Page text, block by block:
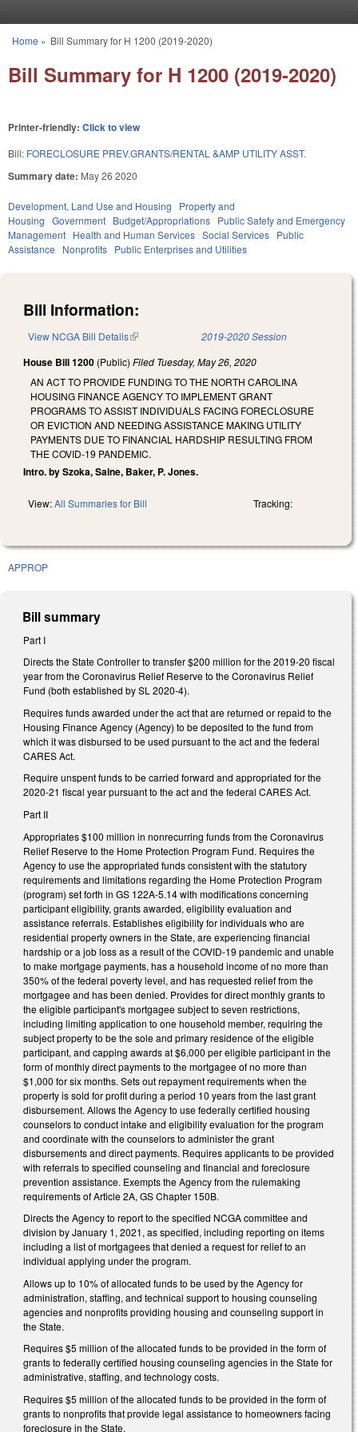
You are here
Home » Bill Summary for H 1200 (2019-2020)
Bill Summary for H 1200 (2019-2020)
Printer-friendly: Click to view
Bill: FORECLOSURE PREV.GRANTS/RENTAL &AMP UTILITY ASST.
Summary date: May 26 2020
Development, Land Use and Housing
Property and
Housing Government Budget/Appropriations Public Safety and Emergency
Management Health and Human Services Social Services Public
Assistance
Nonprofits Public Enterprises and Utilities
Bill Information:
View NCGA Bill Details(link is external) 2019-2020 Session
House Bill 1200 (Public) Filed Tuesday, May 26, 2020
AN ACT TO PROVIDE FUNDING TO THE NORTH CAROLINA
HOUSING FINANCE AGENCY TO IMPLEMENT GRANT
PROGRAMS TO ASSIST INDIVIDUALS FACING FORECLOSURE
OR EVICTION AND NEEDING ASSISTANCE MAKING UTILITY
PAYMENTS DUE TO FINANCIAL HARDSHIP RESULTING FROM
THE COVID-19 PANDEMIC.
Intro. by Szoka, Saine, Baker, P. Jones.
View:All Summaries for Bill Tracking:
APPROP
Bill summary
Part I
Directs the State Controller to transfer $200 million for the 2019-20 fiscal
year from the Coronavirus Relief Reserve to the Coronavirus Relief
Fund (both established by SL 2020-4).
Requires funds awarded under the act that are returned or repaid to the
Housing Finance Agency (Agency) to be deposited to the fund from
which it was disbursed to be used pursuant to the act and the federal
CARES Act.
Require unspent funds to be carried forward and appropriated for the
2020-21 fiscal year pursuant to the act and the federal CARES Act.
Part II
Appropriates $100 million in nonrecurring funds from the Coronavirus
Relief Reserve to the Home Protection Program Fund. Requires the
Agency to use the appropriated funds consistent with the statutory
requirements and limitations regarding the Home Protection Program
(program) set forth in GS 122A-5.14 with modifications concerning
participant eligibility, grants awarded, eligibility evaluation and
assistance referrals. Establishes eligibility for individuals who are
residential property owners in the State, are experiencing financial
hardship or a job loss as a result of the COVID-19 pandemic and unable
to make mortgage payments, has a household income of no more than
350% of the federal poverty level, and has requested relief from the
mortgagee and has been denied. Provides for direct monthly grants to
the eligible participant's mortgagee subject to seven restrictions,
including limiting application to one household member, requiring the
subject property to be the sole and primary residence of the eligible
participant, and capping awards at $6,000 per eligible participant in the
form of monthly direct payments to the mortgagee of no more than
$1,000 for six months. Sets out repayment requirements when the
property is sold for profit during a period 10 years from the last grant
disbursement. Allows the Agency to use federally certified housing
counselors to conduct intake and eligibility evaluation for the program
and coordinate with the counselors to administer the grant
disbursements and direct payments. Requires applicants to be provided
with referrals to specified counseling and financial and foreclosure
prevention assistance. Exempts the Agency from the rulemaking
requirements of Article 2A, GS Chapter 150B.
Directs the Agency to report to the specified NCGA committee and
division by January 1, 2021, as specified, including reporting on items
including a list of mortgagees that denied a request for relief to an
individual applying under the program.
Allows up to 10% of allocated funds to be used by the Agency for
administration, staffing, and technical support to housing counseling
agencies and nonprofits providing housing and counseling support in
the State.
Requires $5 million of the allocated funds to be provided in the form of
grants to federally certified housing counseling agencies in the State for
administrative, staffing, and technology costs.
Requires $5 million of the allocated funds to be provided in the form of
grants to nonprofits that provide legal assistance to homeowners facing
foreclosure in the State.